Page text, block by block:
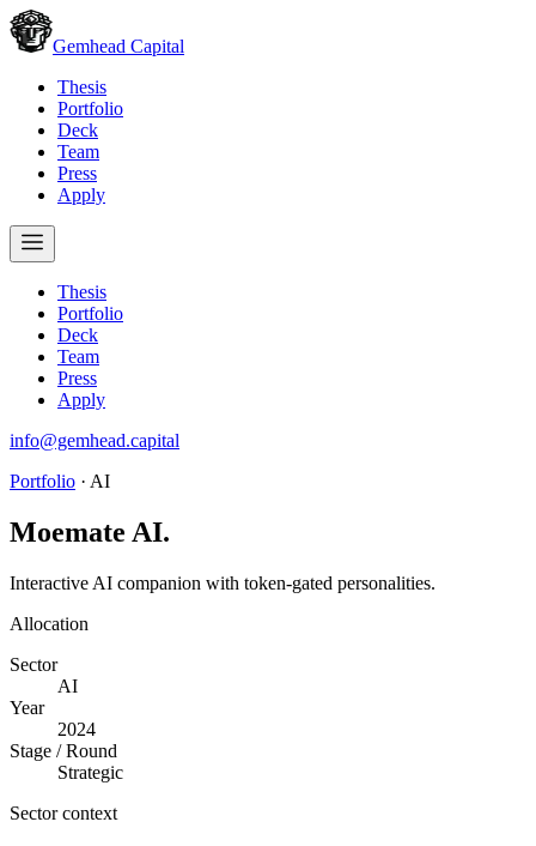
Gemhead Capital
Thesis
Portfolio
Deck
Team
Press
Apply
Thesis
Portfolio
Deck
Team
Press
Apply
info@gemhead.capital
Portfolio · AI
Moemate AI.
Interactive AI companion with token-gated personalities.
Allocation
Sector
AI
Year
2024
Stage / Round
Strategic
Sector context